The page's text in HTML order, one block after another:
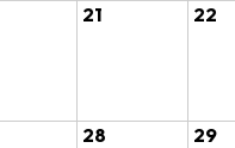
21 22
28 29